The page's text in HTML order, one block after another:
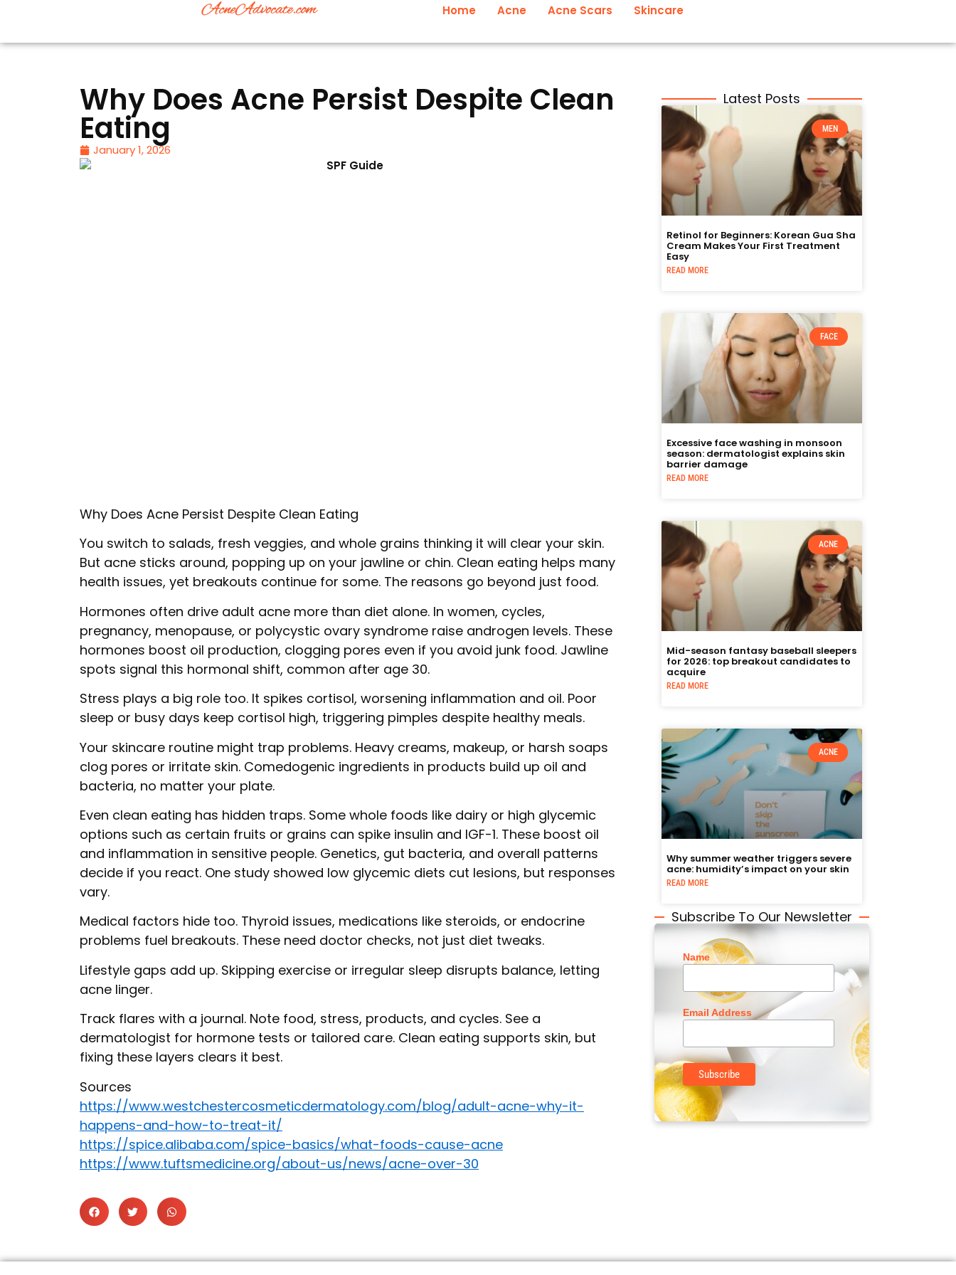
Home Acne Acne Scars Skincare
Why Does Acne Persist Despite Clean
Eating
January 1, 2026
Why Does Acne Persist Despite Clean Eating
You switch to salads, fresh veggies, and whole grains thinking it will clear your skin.
But acne sticks around, popping up on your jawline or chin. Clean eating helps many
health issues, yet breakouts continue for some. The reasons go beyond just food.
Hormones often drive adult acne more than diet alone. In women, cycles,
pregnancy, menopause, or polycystic ovary syndrome raise androgen levels. These
hormones boost oil production, clogging pores even if you avoid junk food. Jawline
spots signal this hormonal shift, common after age 30.
Stress plays a big role too. It spikes cortisol, worsening inflammation and oil. Poor
sleep or busy days keep cortisol high, triggering pimples despite healthy meals.
Your skincare routine might trap problems. Heavy creams, makeup, or harsh soaps
clog pores or irritate skin. Comedogenic ingredients in products build up oil and
bacteria, no matter your plate.
Even clean eating has hidden traps. Some whole foods like dairy or high glycemic
options such as certain fruits or grains can spike insulin and IGF-1. These boost oil
and inflammation in sensitive people. Genetics, gut bacteria, and overall patterns
decide if you react. One study showed low glycemic diets cut lesions, but responses
vary.
Medical factors hide too. Thyroid issues, medications like steroids, or endocrine
problems fuel breakouts. These need doctor checks, not just diet tweaks.
Lifestyle gaps add up. Skipping exercise or irregular sleep disrupts balance, letting
acne linger.
Track flares with a journal. Note food, stress, products, and cycles. See a
dermatologist for hormone tests or tailored care. Clean eating supports skin, but
fixing these layers clears it best.
Sources
https://www.westchestercosmeticdermatology.com/blog/adult-acne-why-it-
happens-and-how-to-treat-it/
https://spice.alibaba.com/spice-basics/what-foods-cause-acne
https://www.tuftsmedicine.org/about-us/news/acne-over-30
Latest Posts
MEN
Retinol for Beginners: Korean Gua Sha
Cream Makes Your First Treatment
Easy
READ MORE
FACE
Excessive face washing in monsoon
season: dermatologist explains skin
barrier damage
READ MORE
ACNE
Mid-season fantasy baseball sleepers
for 2026: top breakout candidates to
acquire
READ MORE
ACNE
Why summer weather triggers severe
acne: humidity’s impact on your skin
READ MORE
Subscribe To Our Newsletter
Name
Email Address